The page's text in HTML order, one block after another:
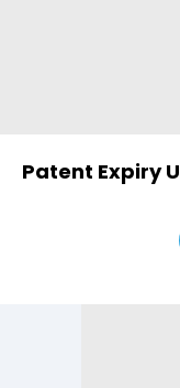
Patent Expiry